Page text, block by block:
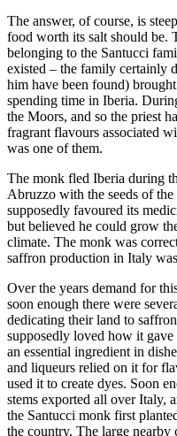
The answer, of course, is
food worth its salt should be.
belonging to the Santucci
existed – the family certainly
him have been found)
spending time in Iberia.
the Moors, and so the priest
fragrant flavours associated
was one of them.
The monk fled Iberia during
Abruzzo with the seeds of
supposedly favoured its
but believed he could grow
climate. The monk was
saffron production in Italy
Over the years demand for
soon enough there were
dedicating their land to
supposedly loved how it
an essential ingredient in
and liqueurs relied on it for
used it to create dyes. Soon
stems exported all over Italy,
the Santucci monk first
the country. The large